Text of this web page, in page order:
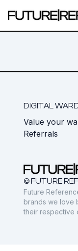
DIGITAL
Value your
Referrals
© FUTURE
Future
brands we love
their respective